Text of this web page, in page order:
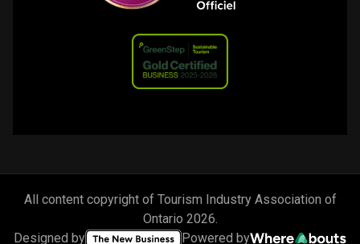
All content copyright of Tourism Industry Association of
Ontario 2026.
Designed by
Powered by